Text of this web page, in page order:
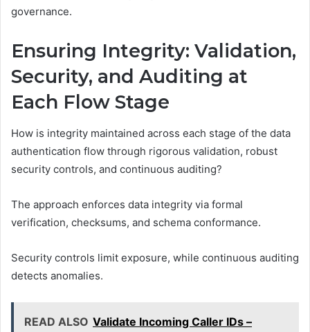
governance.
Ensuring Integrity: Validation,
Security, and Auditing at
Each Flow Stage
How is integrity maintained across each stage of the data
authentication flow through rigorous validation, robust
security controls, and continuous auditing?
The approach enforces data integrity via formal
verification, checksums, and schema conformance.
Security controls limit exposure, while continuous auditing
detects anomalies.
READ ALSO Validate Incoming Caller IDs –